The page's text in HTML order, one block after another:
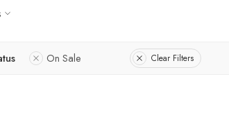
On Sale Clear Filters